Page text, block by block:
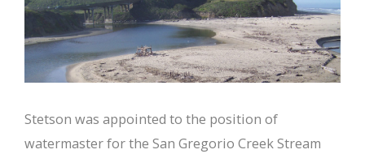
Stetson was appointed to the position of
watermaster for the San Gregorio Creek Stream